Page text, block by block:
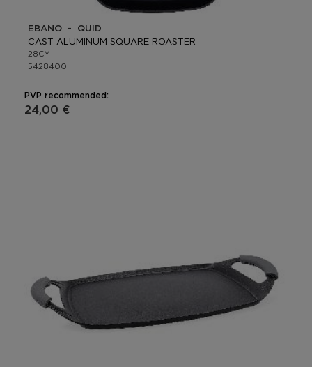
EBANO - QUID
CAST ALUMINUM SQUARE ROASTER
28CM
5428400
PVP recommended:
24,00 €